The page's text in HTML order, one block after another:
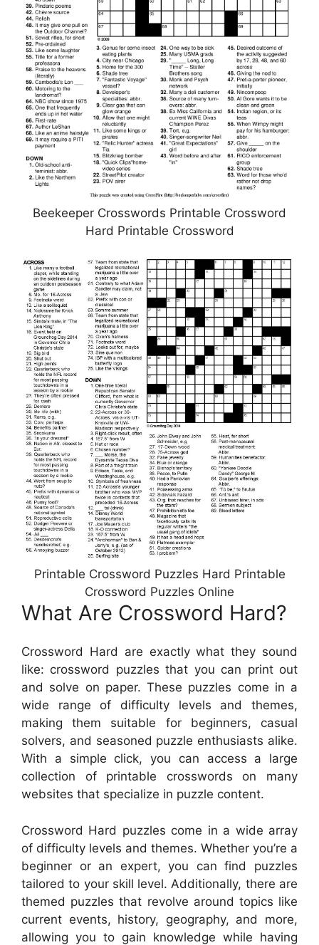
Beekeeper Crosswords Printable Crossword
Hard Printable Crossword
Printable Crossword Puzzles Hard Printable
Crossword Puzzles Online
What Are Crossword Hard?
Crossword Hard are exactly what they sound
like: crossword puzzles that you can print out
and solve on paper. These puzzles come in a
wide range of difficulty levels and themes,
making them suitable for beginners, casual
solvers, and seasoned puzzle enthusiasts alike.
With a simple click, you can access a large
collection of printable crosswords on many
websites that specialize in puzzle content.
Crossword Hard puzzles come in a wide array
of difficulty levels and themes. Whether you’re a
beginner or an expert, you can find puzzles
tailored to your skill level. Additionally, there are
themed puzzles that revolve around topics like
current events, history, geography, and more,
allowing you to gain knowledge while having